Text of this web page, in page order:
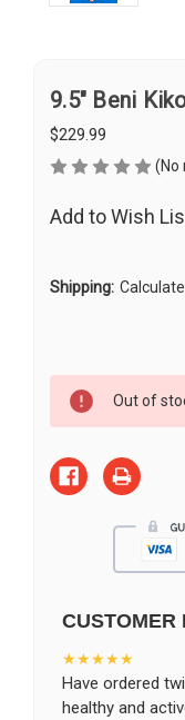
9.5" Beni
$229.99
(No
Add to Wish
Shipping:
Stock:
Out of
CUSTOMER
★★★★★
Have ordered
healthy and